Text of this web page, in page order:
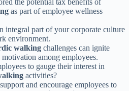
the potential tax benefits of
as part of employee wellness
integral part of your corporate culture
environment.
walking challenges can ignite
among employees.
to gauge their interest in
activities?
and encourage employees to